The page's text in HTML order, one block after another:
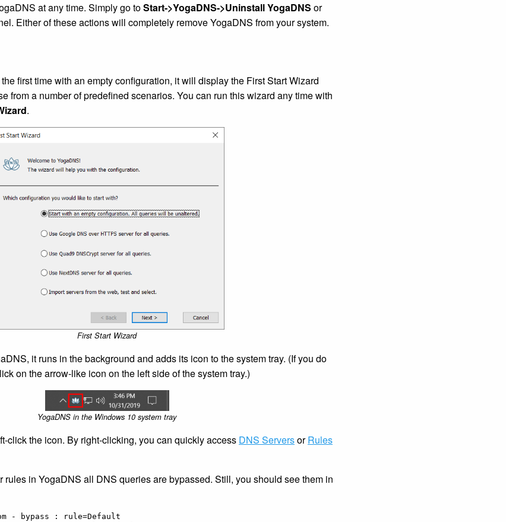
at any time. Simply go toStart->YogaDNS->Uninstall YogaDNS or
Either of these actions will completely remove YogaDNS from your system.
first time with an empty configuration, it will display the First Start Wizard
from a number of predefined scenarios. You can run this wizard any time with
.
First Start Wizard
it runs in the background and adds its icon to the system tray. (If you do
on the arrow-like icon on the left side of the system tray.)
YogaDNS in the Windows 10 system tray
click the icon. By right-clicking, you can quickly access DNS ServersorRules
rules in YogaDNS all DNS queries are bypassed. Still, you should see them in
- bypass : rule=Default